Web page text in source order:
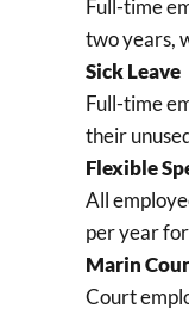
Full-time
two years,
Sick Leave
Full-time
their
Flexible
All
per year
Marin
Court